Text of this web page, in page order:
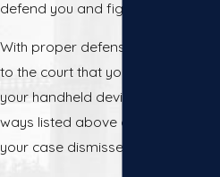
defend you and fight your ticket.
With proper defense, you can
to the court that you were not using
your handheld device in any of the
ways listed above and could have
your case dismissed.